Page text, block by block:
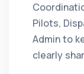
Pilots,
Admin to
clearly